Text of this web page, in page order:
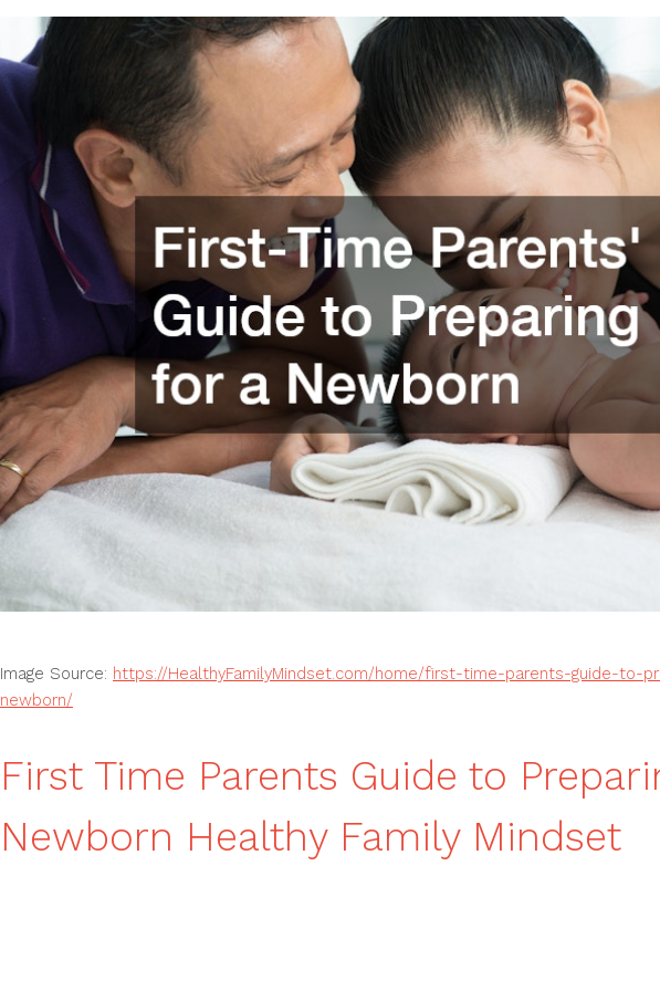
Image Source: https://HealthyFamilyMindset.com/home/first-time-parents-guide-to-
newborn/
First Time Parents Guide to
Newborn Healthy Family Mindset